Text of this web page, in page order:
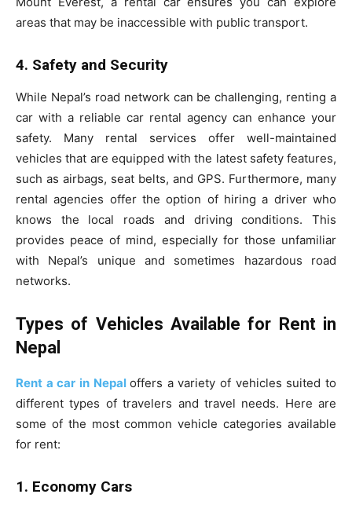
areas that may be inaccessible with public transport.
4. Safety and Security
While Nepal’s road network can be challenging, renting a
car with a reliable car rental agency can enhance your
safety. Many rental services offer well-maintained
vehicles that are equipped with the latest safety features,
such as airbags, seat belts, and GPS. Furthermore, many
rental agencies offer the option of hiring a driver who
knows the local roads and driving conditions. This
provides peace of mind, especially for those unfamiliar
with Nepal’s unique and sometimes hazardous road
networks.
Types of Vehicles Available for Rent in
Nepal
Rent a car in Nepaloffers a variety of vehicles suited to
different types of travelers and travel needs. Here are
some of the most common vehicle categories available
for rent:
1. Economy Cars